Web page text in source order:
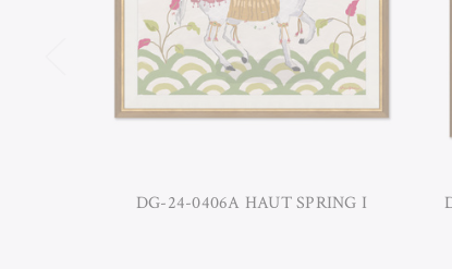
DG-24-0406A HAUT SPRING I